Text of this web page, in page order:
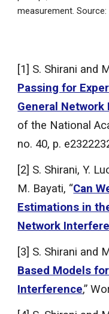
measurement.Source:
[1] S. Shirani and
Passing for
General
of the National
no. 40, p.
[2] S. Shirani, Y.
M. Bayati, “Can
Estimations in
Network
[3] S. Shirani and
Based Models
Interference,”